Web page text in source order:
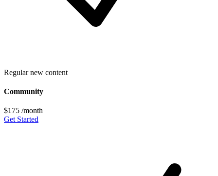
Regular new content
Community
$175 /month
Get Started